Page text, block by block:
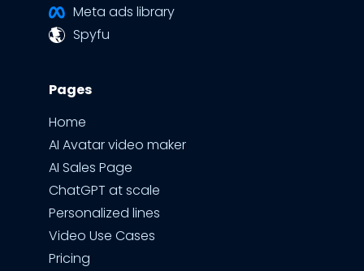
Meta ads library
Spyfu
Pages
Home
AI Avatar video maker
AI Sales Page
ChatGPT at scale
Personalized lines
Video Use Cases
Pricing